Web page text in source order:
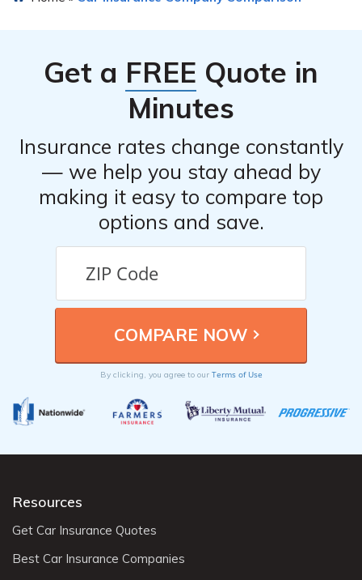
Get a FREE Quote in
Minutes
Insurance rates change constantly
— we help you stay ahead by
making it easy to compare top
options and save.
By clicking, you agree to our Terms of Use
Resources
Get Car Insurance Quotes
Best Car Insurance Companies